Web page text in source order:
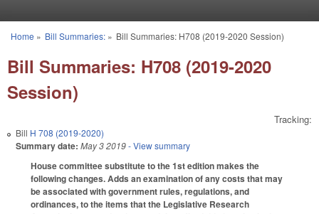
You are here
Home » Bill Summaries:» Bill Summaries: H708 (2019-2020 Session)
Bill Summaries: H708 (2019-2020
Session)
Tracking:
Bill H 708 (2019-2020)
Summary date: May 3 2019- View summary
House committee substitute to the 1st edition makes the
following changes. Adds an examination of any costs that may
be associated with government rules, regulations, and
ordinances, to the items that the Legislative Research